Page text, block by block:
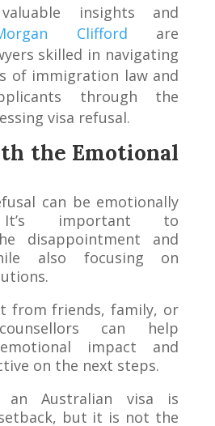
insights and
Clifford are
skilled in navigating
of immigration law and
through the
visa refusal.
the Emotional
can be emotionally
It’s important to
disappointment and
also focusing on
from friends, family, or
can help
impact and
on the next steps.
an Australian visa is
but it is not the